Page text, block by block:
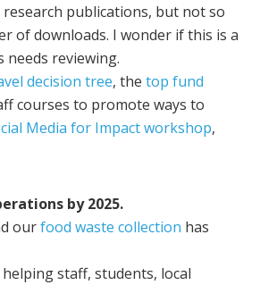
publications, but not so
of downloads. I wonder if this is a
reviewing.
decision tree, the top fund
courses to promote ways to
Media for Impact workshop,
by 2025.
ourfood waste collection has
helping staff, students, local